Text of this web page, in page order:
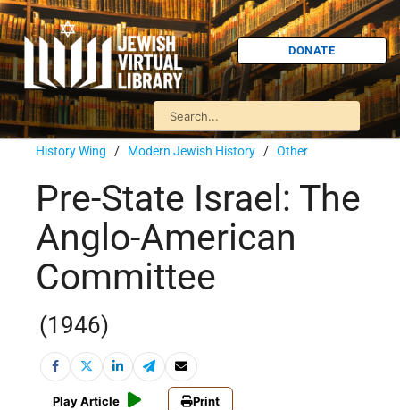
DONATE
History Wing / Modern Jewish History / Other
Pre-State Israel: The
Anglo-American
Committee
(1946)
Play Article Print